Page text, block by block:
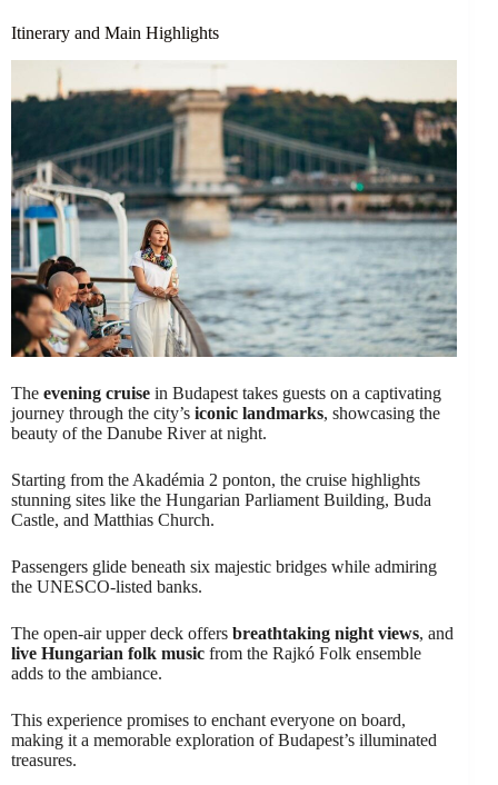
Itinerary and Main Highlights
The evening cruise in Budapest takes guests on a captivating
journey through the city’s iconic landmarks, showcasing the
beauty of the Danube River at night.
Starting from the Akadémia 2 ponton, the cruise highlights
stunning sites like the Hungarian Parliament Building, Buda
Castle, and Matthias Church.
Passengers glide beneath six majestic bridges while admiring
the UNESCO-listed banks.
The open-air upper deck offers breathtaking night views, and
live Hungarian folk music from the Rajkó Folk ensemble
adds to the ambiance.
This experience promises to enchant everyone on board,
making it a memorable exploration of Budapest’s illuminated
treasures.